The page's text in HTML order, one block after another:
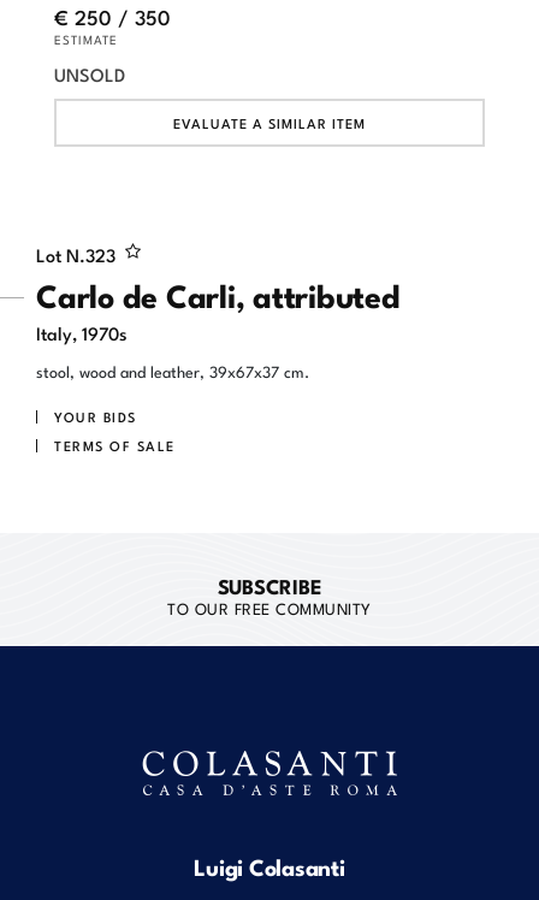
Lot N.323
Carlo de Carli, attributed
Italy, 1970s
stool, wood and leather, 39x67x37 cm.
YOUR BIDS
TERMS OF SALE
€ 250 / 350
ESTIMATE
UNSOLD
EVALUATE A SIMILAR ITEM
SUBSCRIBE
TO OUR FREE COMMUNITY
Luigi Colasanti